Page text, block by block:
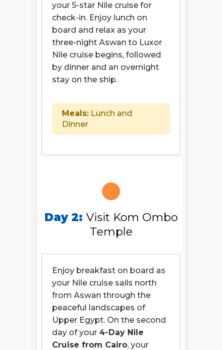
your 5-star Nile cruise for
check-in. Enjoy lunch on
board and relax as your
three-night Aswan to Luxor
Nile cruise begins, followed
by dinner and an overnight
stay on the ship.
Meals: Lunch and
Dinner
Day 2: Visit Kom Ombo
Temple
Enjoy breakfast on board as
your Nile cruise sails north
from Aswan through the
peaceful landscapes of
Upper Egypt. On the second
day of your 4-Day Nile
Cruise from Cairo, your